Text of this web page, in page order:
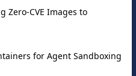
Zero-CVE Images to
for Agent Sandboxing